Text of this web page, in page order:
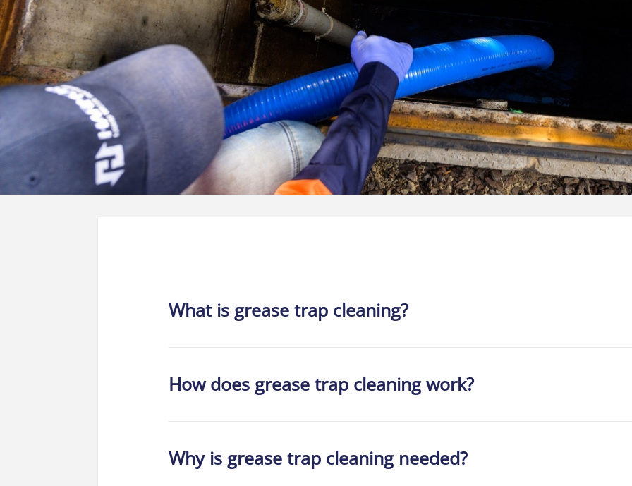
What is grease trap cleaning?
How does grease trap cleaning work?
Why is grease trap cleaning needed?